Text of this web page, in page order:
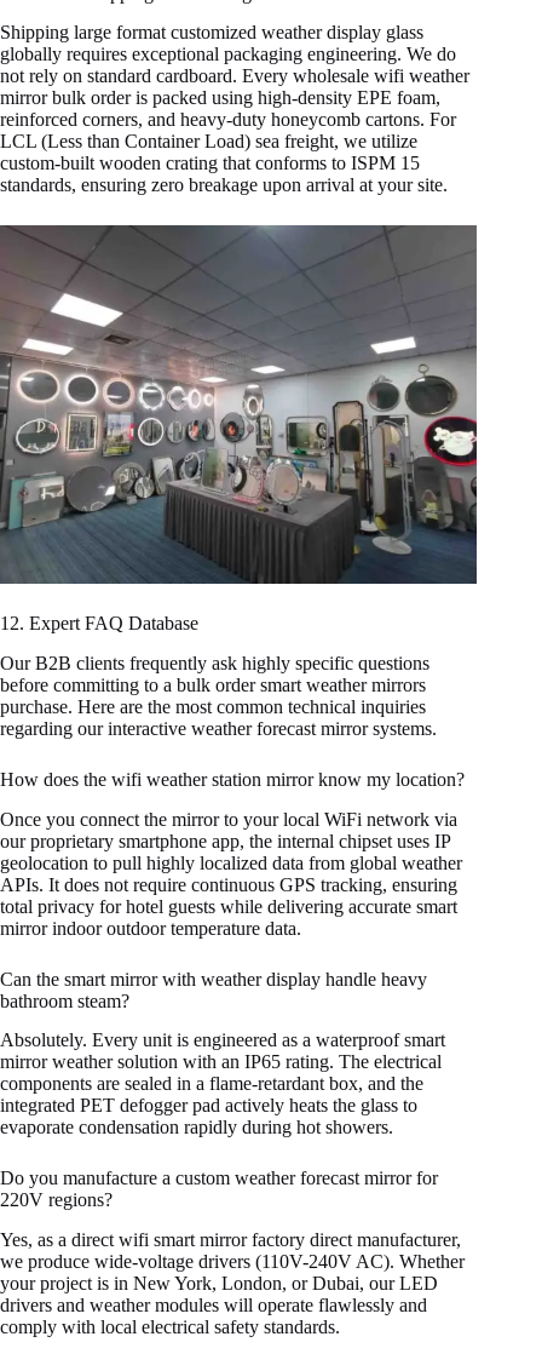
Shipping large format customized weather display glass
globally requires exceptional packaging engineering. We do
not rely on standard cardboard. Every wholesale wifi weather
mirror bulk order is packed using high-density EPE foam,
reinforced corners, and heavy-duty honeycomb cartons. For
LCL (Less than Container Load) sea freight, we utilize
custom-built wooden crating that conforms to ISPM 15
standards, ensuring zero breakage upon arrival at your site.
12. Expert FAQ Database
Our B2B clients frequently ask highly specific questions
before committing to a bulk order smart weather mirrors
purchase. Here are the most common technical inquiries
regarding our interactive weather forecast mirror systems.
How does the wifi weather station mirror know my location?
Once you connect the mirror to your local WiFi network via
our proprietary smartphone app, the internal chipset uses IP
geolocation to pull highly localized data from global weather
APIs. It does not require continuous GPS tracking, ensuring
total privacy for hotel guests while delivering accurate smart
mirror indoor outdoor temperature data.
Can the smart mirror with weather display handle heavy
bathroom steam?
Absolutely. Every unit is engineered as a waterproof smart
mirror weather solution with an IP65 rating. The electrical
components are sealed in a flame-retardant box, and the
integrated PET defogger pad actively heats the glass to
evaporate condensation rapidly during hot showers.
Do you manufacture a custom weather forecast mirror for
220V regions?
Yes, as a direct wifi smart mirror factory direct manufacturer,
we produce wide-voltage drivers (110V-240V AC). Whether
your project is in New York, London, or Dubai, our LED
drivers and weather modules will operate flawlessly and
comply with local electrical safety standards.